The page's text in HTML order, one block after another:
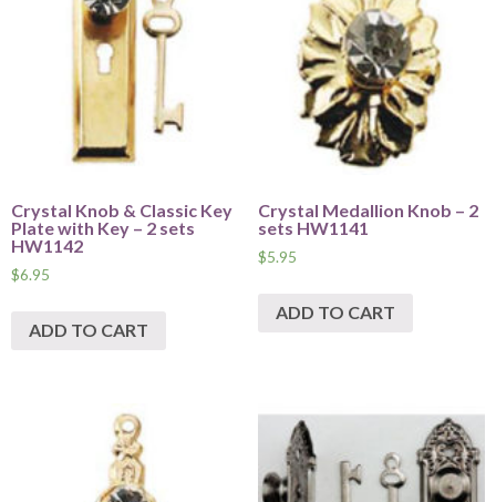
Crystal Knob & Classic Key
Plate with Key – 2 sets
HW1142
$6.95
ADD TO CART
Crystal Medallion Knob – 2
sets HW1141
$5.95
ADD TO CART